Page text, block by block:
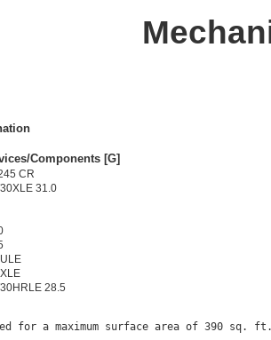
Components [G]
CR
31.0
28.5
for a maximum surface area of 390 sq.